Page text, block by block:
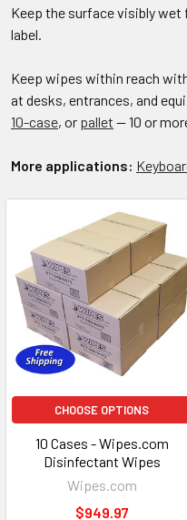
Keep the surface visibly
label.
Keep wipes within reach
at desks, entrances, and
10-case, or pallet — 10 or
More applications:
CHOOSE OPTIONS
10 Cases - Wipes.com
Disinfectant Wipes
Wipes.com
$949.97